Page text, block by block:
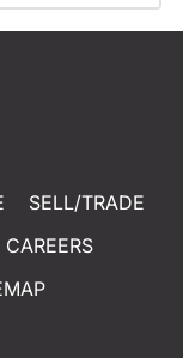
SELL/TRADE
CAREERS